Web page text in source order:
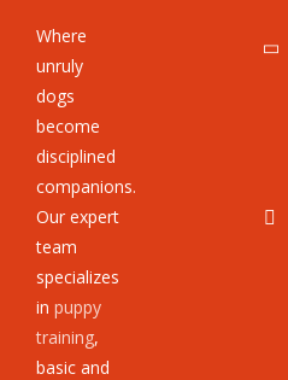
Where
unruly
dogs
become
disciplined
companions.
Our expert
team
specializes
in puppy
training,
basic and